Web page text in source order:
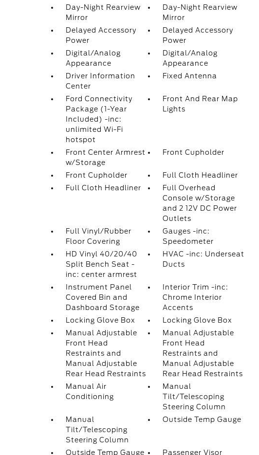
Day-Night Rearview
Mirror
Day-Night Rearview
Mirror
Delayed Accessory
Power
Delayed Accessory
Power
Digital/Analog
Appearance
Digital/Analog
Appearance
Driver Information
Center
Fixed Antenna
Ford Connectivity
Package (1-Year
Included) -inc:
unlimited Wi-Fi
hotspot
Front And Rear Map
Lights
Front Center Armrest
w/Storage
Front Cupholder
Front Cupholder
Full Cloth Headliner
Full Cloth Headliner
Full Overhead
Console w/Storage
and 2 12V DC Power
Outlets
Full Vinyl/Rubber
Floor Covering
Gauges -inc:
Speedometer
HD Vinyl 40/20/40
Split Bench Seat -
inc: center armrest
HVAC -inc: Underseat
Ducts
Instrument Panel
Covered Bin and
Dashboard Storage
Interior Trim -inc:
Chrome Interior
Accents
Locking Glove Box
Locking Glove Box
Manual Adjustable
Front Head
Restraints and
Manual Adjustable
Rear Head Restraints
Manual Adjustable
Front Head
Restraints and
Manual Adjustable
Rear Head Restraints
Manual Air
Conditioning
Manual
Tilt/Telescoping
Steering Column
Manual
Tilt/Telescoping
Steering Column
Outside Temp Gauge
Outside Temp Gauge Passenger Visor